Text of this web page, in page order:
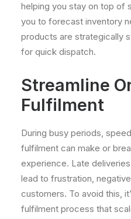
helping you stay on top of
you to forecast inventory
products are strategically
for quick dispatch.
Streamline
Fulfilment
During busy periods,
fulfilment can make or
experience. Late
lead to frustration,
customers. To avoid this,
fulfilment process that